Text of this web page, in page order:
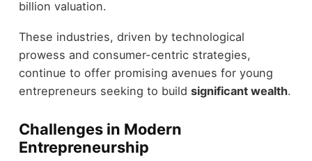
billion valuation.
These industries, driven by technological
prowess and consumer-centric strategies,
continue to offer promising avenues for young
entrepreneurs seeking to build significant wealth.
Challenges in Modern
Entrepreneurship